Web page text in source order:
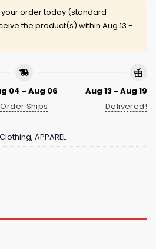
order today (standard
the product(s) within Aug 13 -
04 - Aug 06
Order Ships
Aug 13 - Aug 19
Delivered!
, APPAREL